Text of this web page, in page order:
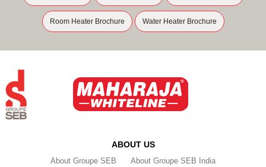
Room Heater Brochure Water Heater Brochure
ABOUT US
About Groupe SEB
About Groupe SEB India